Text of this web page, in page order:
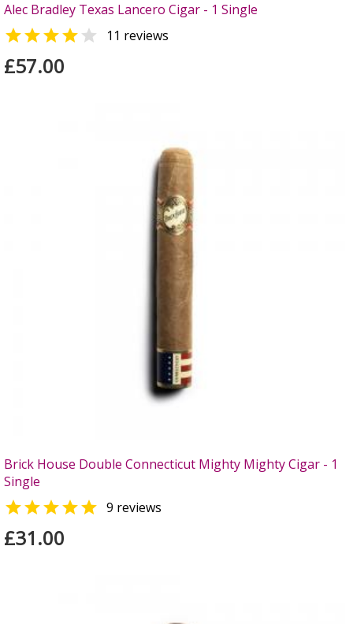
Alec Bradley Texas Lancero Cigar - 1 Single
  11 reviews
£57.00
Brick House Double Connecticut Mighty Mighty Cigar - 1
Single
 9 reviews
£31.00